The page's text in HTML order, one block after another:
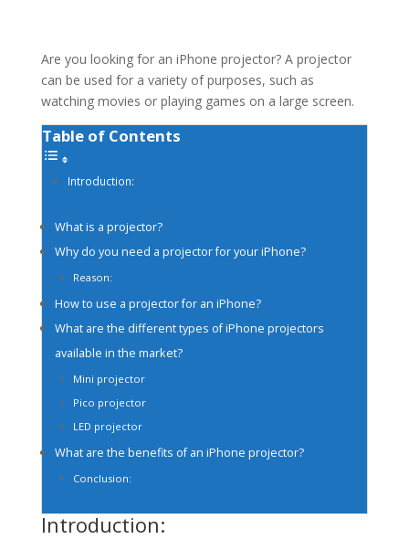
Are you looking for an iPhone projector? A projector
can be used for a variety of purposes, such as
watching movies or playing games on a large screen.
Table of Contents
Introduction:
What is a projector?
Why do you need a projector for your iPhone?
Reason:
How to use a projector for an iPhone?
What are the different types of iPhone projectors
available in the market?
Mini projector
Pico projector
LED projector
What are the benefits of an iPhone projector?
Conclusion:
Introduction: